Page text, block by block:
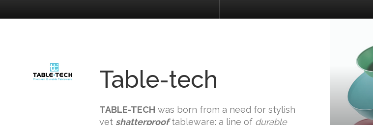
Table-tech
TABLE-TECH was born from a need for stylish
yet shatterprooftableware: a line of durable